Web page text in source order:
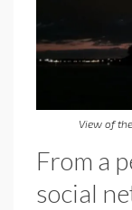
View of
From a
social